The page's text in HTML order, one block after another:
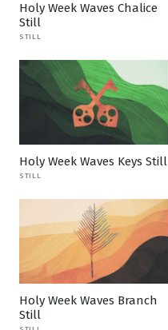
Holy Week Waves Chalice
Still
STILL
Holy Week Waves Keys Still
STILL
Holy Week Waves Branch
Still